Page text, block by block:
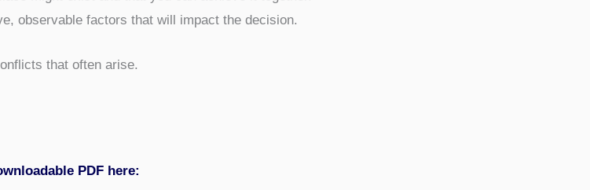
observable factors that will impact the decision.
that often arise.
PDF here: